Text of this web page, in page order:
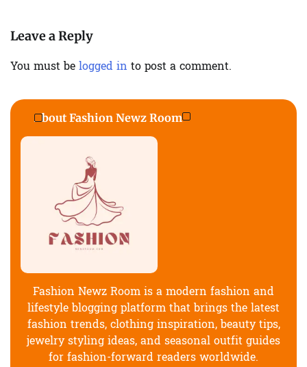
Leave a Reply
You must be logged in to post a comment.
About Fashion Newz Room
Fashion Newz Room is a modern fashion and
lifestyle blogging platform that brings the latest
fashion trends, clothing inspiration, beauty tips,
jewelry styling ideas, and seasonal outfit guides
for fashion-forward readers worldwide.